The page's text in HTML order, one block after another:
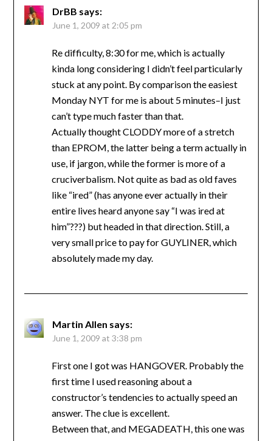
DrBB says:
June 1, 2009 at 2:05 pm
Re difficulty, 8:30 for me, which is actually
kinda long considering I didn’t feel particularly
stuck at any point. By comparison the easiest
Monday NYT for me is about 5 minutes–I just
can’t type much faster than that.
Actually thought CLODDY more of a stretch
than EPROM, the latter being a term actually in
use, if jargon, while the former is more of a
cruciverbalism. Not quite as bad as old faves
like “ired” (has anyone ever actually in their
entire lives heard anyone say “I was ired at
him”???) but headed in that direction. Still, a
very small price to pay for GUYLINER, which
absolutely made my day.
Martin Allen says:
June 1, 2009 at 3:38 pm
First one I got was HANGOVER. Probably the
first time I used reasoning about a
constructor’s tendencies to actually speed an
answer. The clue is excellent.
Between that, and MEGADEATH, this one was